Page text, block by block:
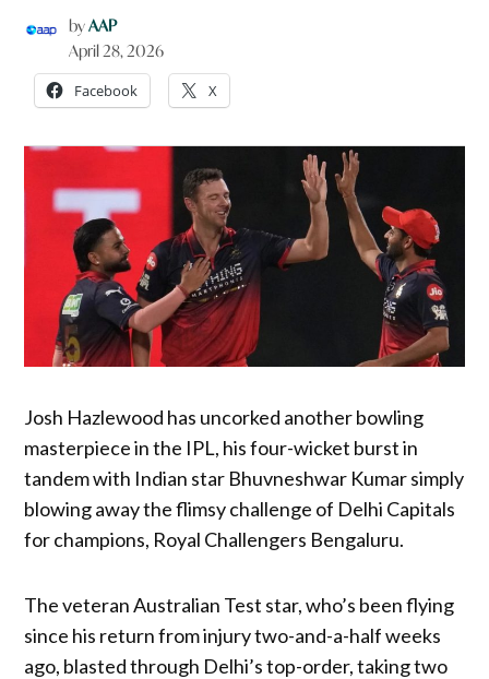
byAAP
April 28, 2026
Facebook X
Josh Hazlewood has uncorked another bowling
masterpiece in the IPL, his four-wicket burst in
tandem with Indian star Bhuvneshwar Kumar simply
blowing away the flimsy challenge of Delhi Capitals
for champions, Royal Challengers Bengaluru.
The veteran Australian Test star, who’s been flying
since his return from injury two-and-a-half weeks
ago, blasted through Delhi’s top-order, taking two